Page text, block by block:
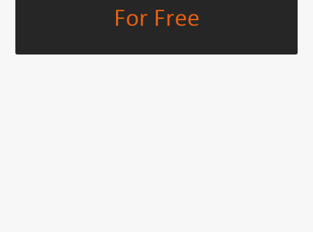
For Free